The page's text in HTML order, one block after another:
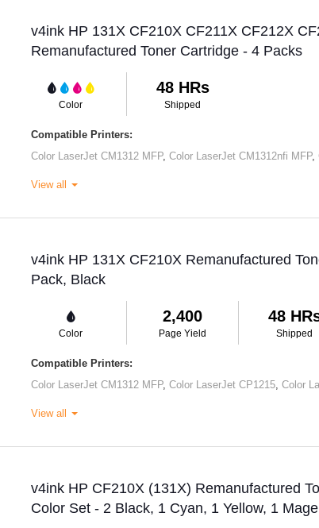
v4ink HP 131X CF210X CF211X CF212X
Remanufactured Toner Cartridge - 4 Packs
Color
48 HRs
Shipped
Compatible Printers:
Color LaserJet CM1312 MFP, Color LaserJet CM1312nfi MFP,
View all
v4ink HP 131X CF210X Remanufactured
Pack, Black
Color
2,400
Page Yield
48
Shipped
Compatible Printers:
Color LaserJet CM1312 MFP, Color LaserJet CP1215 Color
View all
v4ink HP CF210X (131X) Remanufactured
Color Set - 2 Black, 1 Cyan, 1 Yellow, 1